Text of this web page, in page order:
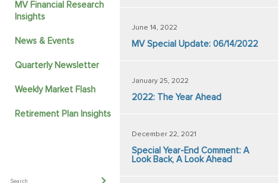
Retirement Plan Insights
MV Financial Research
Insights
News & Events
Quarterly Newsletter
Weekly Market Flash
June 14, 2022
MV Special Update: 06/14/2022
January 25, 2022
2022: The Year Ahead
December 22, 2021
Special Year-End Comment: A
Look Back, A Look Ahead